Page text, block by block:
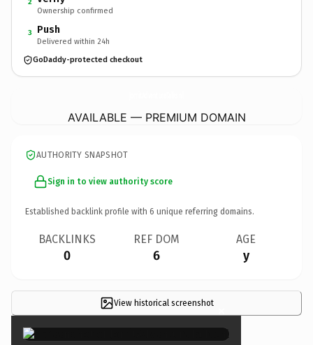
2
Ownership confirmed
3 Push
Delivered within 24h
GoDaddy-protected checkout
AVAILABLE — PREMIUM DOMAIN
AUTHORITY SNAPSHOT
Sign in to view authority score
Established backlink profile with 6 unique referring domains.
BACKLINKS
0
REF DOM
6
AGE
y
View historical screenshot ×